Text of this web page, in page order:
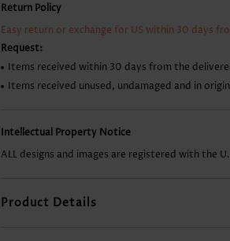
Return Policy
Easy return or exchange for US within 30 days
Request:
Items received within 30 days from the
Items received unused, undamaged and in
Intellectual Property Notice
ALL designs and images are registered with the
Product Details